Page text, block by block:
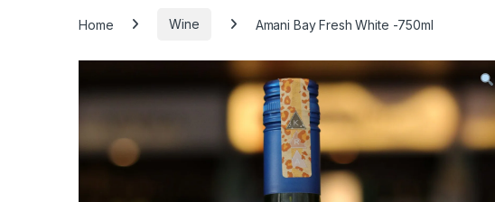
Home Wine Amani Bay Fresh White -750ml